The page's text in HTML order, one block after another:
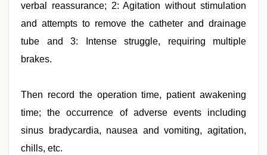
verbal reassurance; 2: Agitation without stimulation
and attempts to remove the catheter and drainage
tube and 3: Intense struggle, requiring multiple
brakes.
Then record the operation time, patient awakening
time; the occurrence of adverse events including
sinus bradycardia, nausea and vomiting, agitation,
chills, etc.